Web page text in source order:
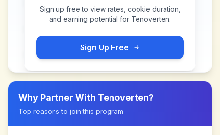
Sign up free to view rates, cookie duration,
and earning potential for Tenoverten.
Sign Up Free
Why Partner With Tenoverten?
Top reasons to join this program